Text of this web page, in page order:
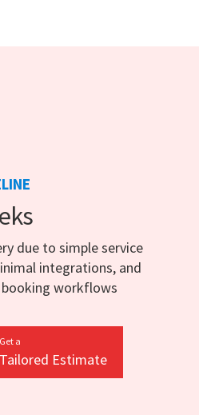
due to simple service
integrations, and
workflows
Get a
Tailored Estimate